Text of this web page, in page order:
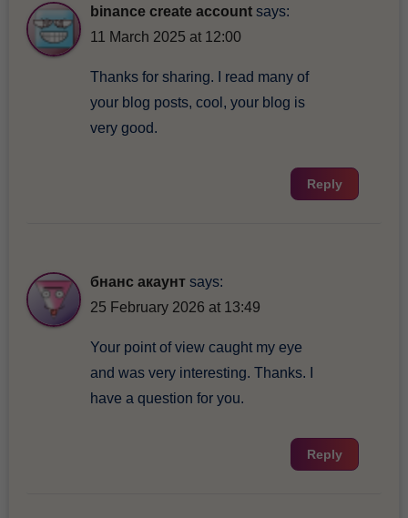
binance create account says:
11 March 2025 at 12:00
Thanks for sharing. I read many of
your blog posts, cool, your blog is
very good.
Reply
бнанс акаунт says:
25 February 2026 at 13:49
Your point of view caught my eye
and was very interesting. Thanks. I
have a question for you.
Reply